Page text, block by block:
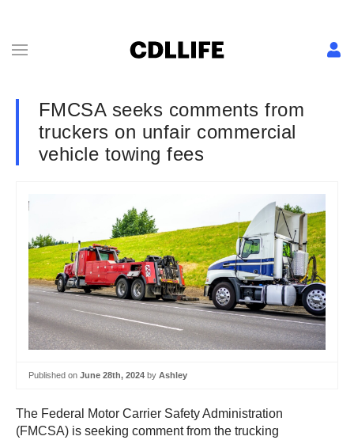
FMCSA seeks comments from
truckers on unfair commercial
vehicle towing fees
Published on June 28th, 2024 by Ashley
The Federal Motor Carrier Safety Administration
(FMCSA) is seeking comment from the trucking